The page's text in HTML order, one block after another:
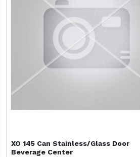
XO 145 Can Stainless/Glass Door
Beverage Center